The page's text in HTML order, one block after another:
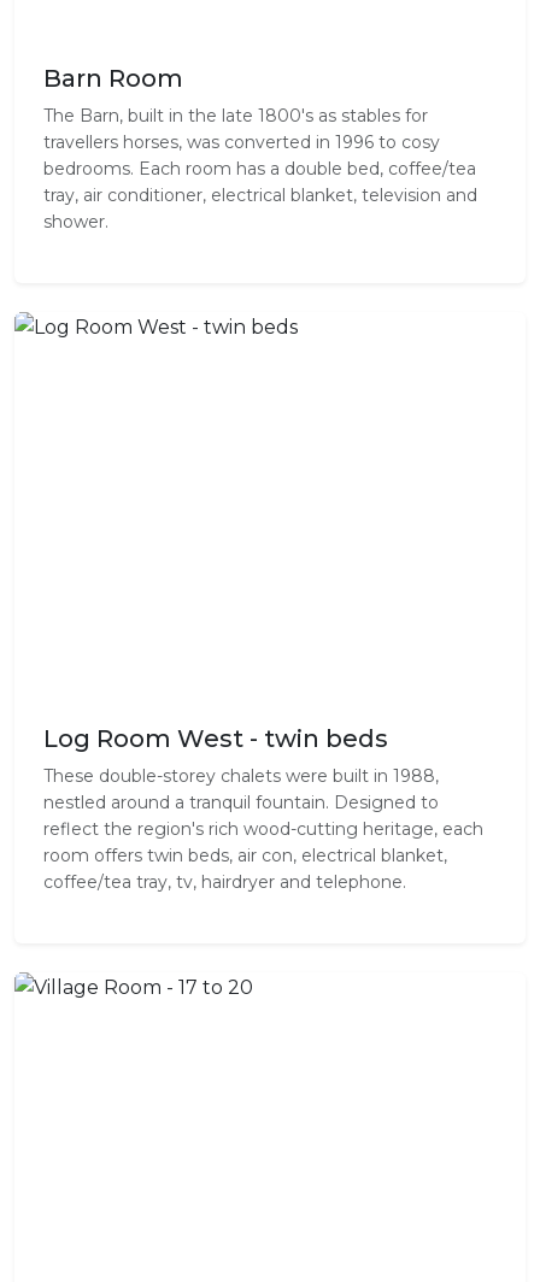
Barn Room
The Barn, built in the late 1800's as stables for
travellers horses, was converted in 1996 to cosy
bedrooms. Each room has a double bed, coffee/tea
tray, air conditioner, electrical blanket, television and
shower.
Log Room West - twin beds
These double-storey chalets were built in 1988,
nestled around a tranquil fountain. Designed to
reflect the region's rich wood-cutting heritage, each
room offers twin beds, air con, electrical blanket,
coffee/tea tray, tv, hairdryer and telephone.